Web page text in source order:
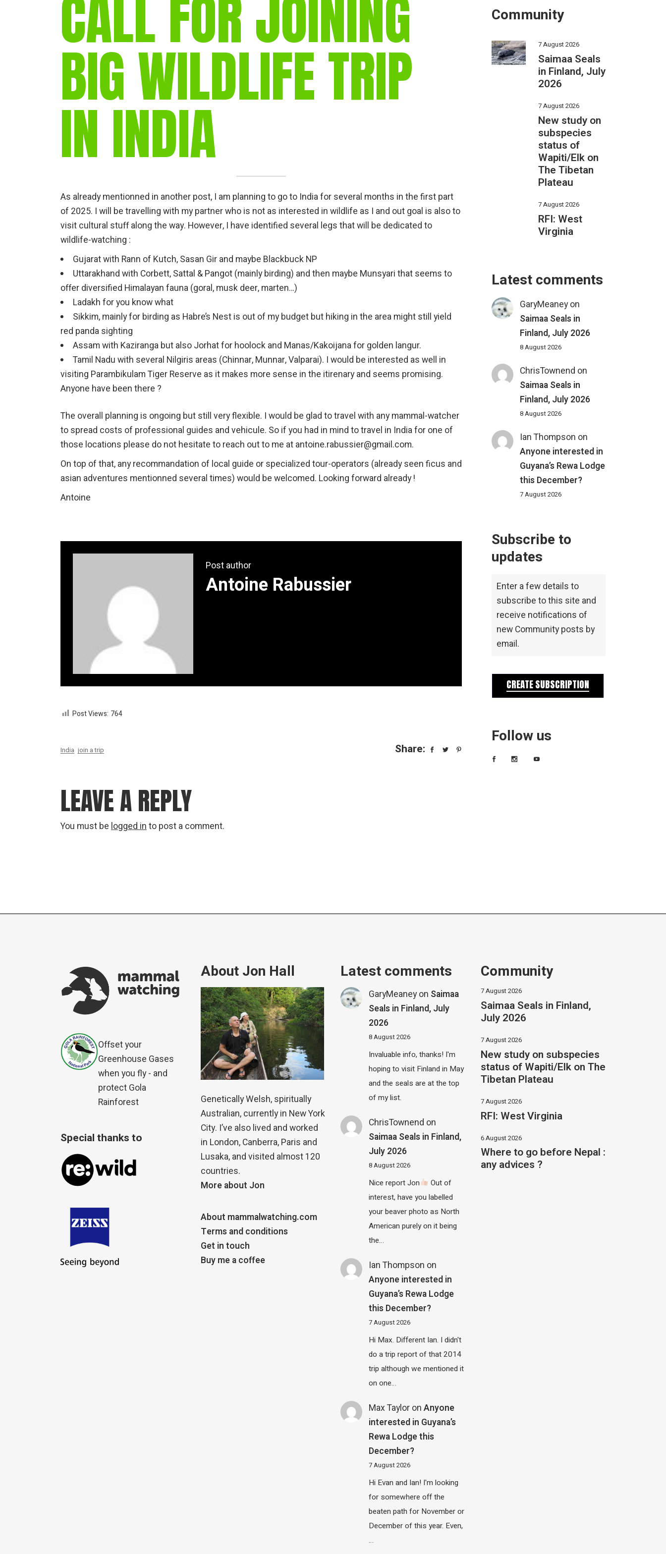
gear
vocalisations library
IUCN newsletters
CALL FOR JOINING
BIG WILDLIFE TRIP
IN INDIA
As already mentionned in another post, I am planning to go to India for several months in the first part
of 2025. I will be travelling with my partner who is not as interested in wildlife as I and out goal is also to
visit cultural stuff along the way. However, I have identified several legs that will be dedicated to
wildlife-watching :
Gujarat with Rann of Kutch, Sasan Gir and maybe Blackbuck NP
Uttarakhand with Corbett, Sattal & Pangot (mainly birding) and then maybe Munsyari that seems to
offer diversified Himalayan fauna (goral, musk deer, marten…)
Ladakh for you know what
Sikkim, mainly for birding as Habre’s Nest is out of my budget but hiking in the area might still yield
red panda sighting
Assam with Kaziranga but also Jorhat for hoolock and Manas/Kakoijana for golden langur.
Tamil Nadu with several Nilgiris areas (Chinnar, Munnar, Valparai). I would be interested as well in
visiting Parambikulam Tiger Reserve as it makes more sense in the itirenary and seems promising.
Anyone have been there ?
The overall planning is ongoing but still very flexible. I would be glad to travel with any mammal-watcher
to spread costs of professional guides and vehicule. So if you had in mind to travel in India for one of
those locations please do not hesitate to reach out to me at antoine.rabussier@gmail.com.
On top of that, any recommandation of local guide or specialized tour-operators (already seen ficus and
asian adventures mentionned several times) would be welcomed. Looking forward already !
Antoine
Post author
Antoine Rabussier
Post Views: 764
India join a trip Share:
LEAVE A REPLY
You must be logged into post a comment.
Community
7 August 2026
Saimaa Seals
in Finland, July
2026
7 August 2026
New study on
subspecies
status of
Wapiti/Elk on
The Tibetan
Plateau
7 August 2026
RFI: West
Virginia
Latest comments
GaryMeaneyon
Saimaa Seals in
Finland, July 2026
8 August 2026
ChrisTownend on
Saimaa Seals in
Finland, July 2026
8 August 2026
Ian Thompson on
Anyone interested in
Guyana’s Rewa Lodge
this December?
7 August 2026
Subscribe to
updates
Enter a few details to
subscribe to this site and
receive notifications of
new Community posts by
email.
CREATE SUBSCRIPTION
Follow us
Offset your
Greenhouse Gases
when you fly - and
protect Gola
Rainforest
Special thanks to
About Jon Hall
Genetically Welsh, spiritually
Australian, currently in New York
City. I’ve also lived and worked
in London, Canberra, Paris and
Lusaka, and visited almost 120
countries.
More about Jon
About mammalwatching.com
Terms and conditions
Get in touch
Buy me a coffee
Latest comments
GaryMeaneyon Saimaa
Seals in Finland, July
2026
8 August 2026
Invaluable info, thanks! I'm
hoping to visit Finland in May
and the seals are at the top
of my list.
ChrisTownend on
Saimaa Seals in Finland,
July 2026
8 August 2026
Nice report Jon
Out of
interest, have you labelled
your beaver photo as North
American purely on it being
the…
Ian Thompson on
Anyone interested in
Guyana’s Rewa Lodge
this December?
7 August 2026
Hi Max. Different Ian. I didn't
do a trip report of that 2014
trip although we mentioned it
on one…
Max Taylor onAnyone
interested in Guyana’s
Rewa Lodge this
December?
7 August 2026
Hi Evan and Ian! I'm looking
for somewhere off the
beaten path for November or
December of this year. Even,
…
Community
7 August 2026
Saimaa Seals in Finland,
July 2026
7 August 2026
New study on subspecies
status of Wapiti/Elk on The
Tibetan Plateau
7 August 2026
RFI: West Virginia
6 August 2026
Where to go before Nepal :
any advices ?